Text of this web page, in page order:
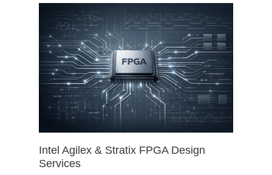
Intel Agilex & Stratix FPGA Design
Services